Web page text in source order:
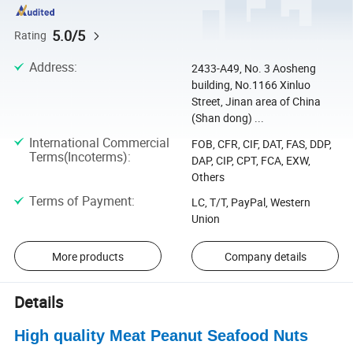
Rating 5.0/5
Address:
2433-A49, No. 3 Aosheng
building, No.1166 Xinluo
Street, Jinan area of China
(Shan dong) ...
International Commercial
Terms(Incoterms):
FOB, CFR, CIF, DAT, FAS, DDP,
DAP, CIP, CPT, FCA, EXW,
Others
Terms of Payment:
LC, T/T, PayPal, Western
Union
More products Company details
Details
High quality Meat Peanut Seafood Nuts